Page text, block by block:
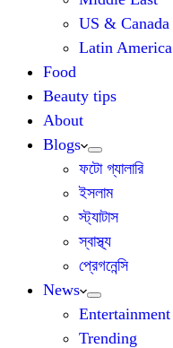
US & Canada
Latin America
Food
Beauty tips
About
Blogs
ফটো গ্যালারি
ইসলাম
স্ট্যাটাস
স্বাস্থ্য
প্রেগনেন্সি
News
Entertainment
Trending